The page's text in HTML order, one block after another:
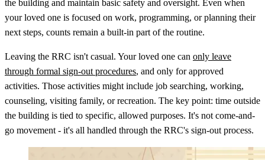
the building and maintain basic safety and oversight. Even when
your loved one is focused on work, programming, or planning their
next steps, counts remain a built-in part of the routine.
Leaving the RRC isn't casual. Your loved one can only leave
through formal sign-out procedures, and only for approved
activities. Those activities might include job searching, working,
counseling, visiting family, or recreation. The key point: time outside
the building is tied to specific, allowed purposes. It's not come-and-
go movement - it's all handled through the RRC's sign-out process.